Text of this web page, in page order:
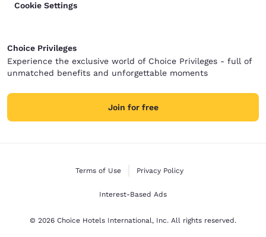
Cookie Settings
Choice Privileges
Experience the exclusive world of Choice Privileges - full of
unmatched benefits and unforgettable moments
Join for free
Terms of Use Privacy Policy
Interest-Based Ads
© 2026 Choice Hotels International, Inc. All rights reserved.